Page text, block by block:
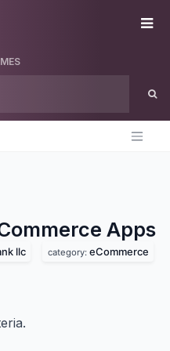
Apps
llc category: eCommerce